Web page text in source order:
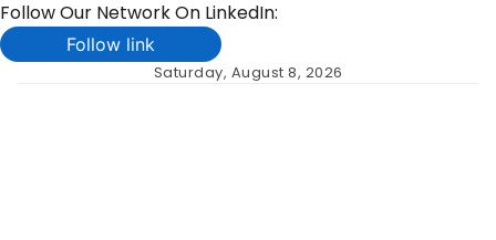
Follow Our Network On LinkedIn:
Follow link
Saturday, August 8, 2026